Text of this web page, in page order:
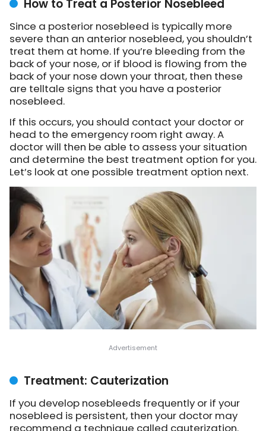
How to Treat a Posterior Nosebleed
Since a posterior nosebleed is typically more
severe than an anterior nosebleed, you shouldn’t
treat them at home. If you’re bleeding from the
back of your nose, or if blood is flowing from the
back of your nose down your throat, then these
are telltale signs that you have a posterior
nosebleed.
If this occurs, you should contact your doctor or
head to the emergency room right away. A
doctor will then be able to assess your situation
and determine the best treatment option for you.
Let’s look at one possible treatment option next.
Treatment: Cauterization
If you develop nosebleeds frequently or if your
nosebleed is persistent, then your doctor may
recommend a technique called cauterization.